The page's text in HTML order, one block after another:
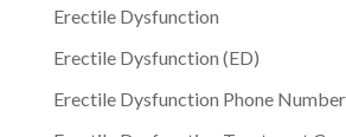
Erectile Dysfunction
Erectile Dysfunction (ED)
Erectile Dysfunction Phone Number